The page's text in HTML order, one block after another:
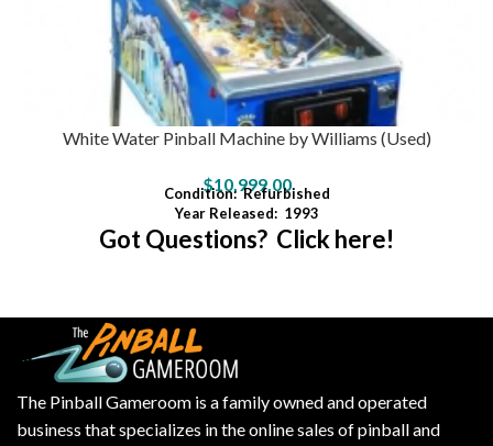
White Water Pinball Machine by Williams (Used)
$10,999.00
Condition:Refurbished
Year Released: 1993
Got Questions? Click here!
The Pinball Gameroom is a family owned and operated
business that specializes in the online sales of pinball and